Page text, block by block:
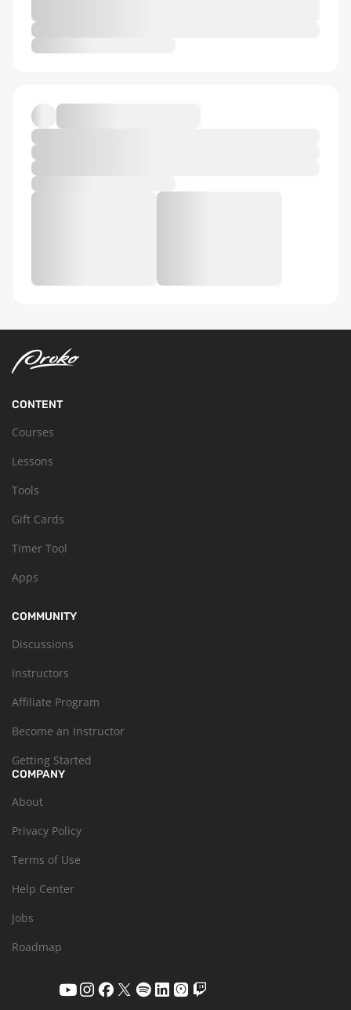
CONTENT
Courses
Lessons
Tools
Gift Cards
Timer Tool
Apps
COMMUNITY
Discussions
Instructors
Affiliate Program
Become an Instructor
Getting Started
COMPANY
About
Privacy Policy
Terms of Use
Help Center
Jobs
Roadmap